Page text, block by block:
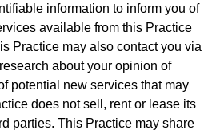
information to inform you of
available from this Practice
Practice may also contact you via
about your opinion of
potential new services that may
does not sell, rent or lease its
parties. This Practice may share